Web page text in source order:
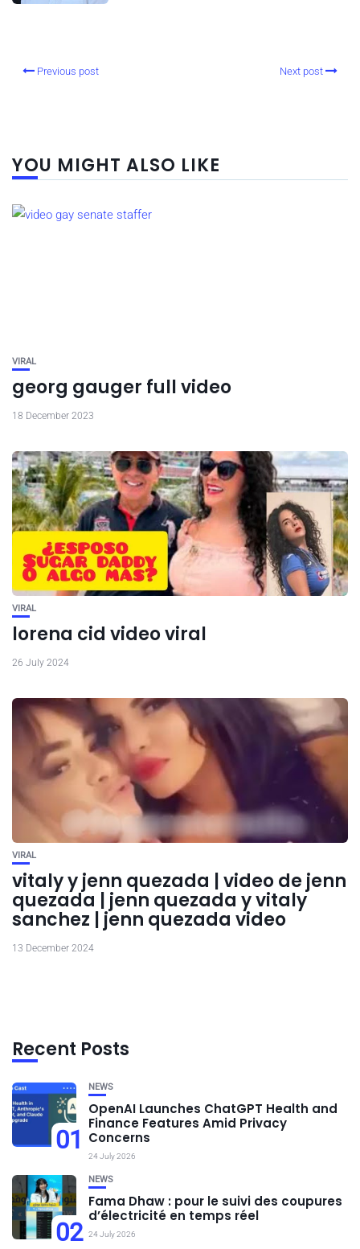
Previous post Next post
YOU MIGHT ALSO LIKE
VIRAL
georg gauger full video
18 December 2023
VIRAL
lorena cid video viral
26 July 2024
VIRAL
vitaly y jenn quezada | video de jenn
quezada | jenn quezada y vitaly
sanchez | jenn quezada video
13 December 2024
Recent Posts
01
NEWS
OpenAI Launches ChatGPT Health and
Finance Features Amid Privacy
Concerns
24 July 2026
02
NEWS
Fama Dhaw : pour le suivi des coupures
d’électricité en temps réel
24 July 2026